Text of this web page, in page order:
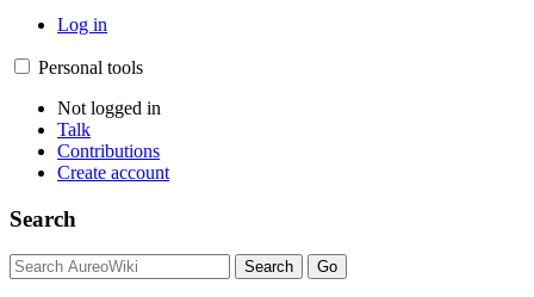
Log in
Personal tools
Not logged in
Talk
Contributions
Create account
Search